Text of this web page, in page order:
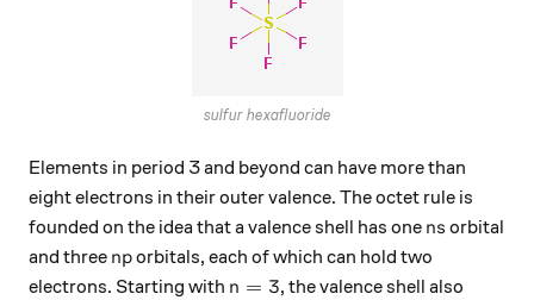
sulfur hexafluoride
Elements in period 3 and beyond can have more than
eight electrons in their outer valence. The octet rule is
founded on the idea that a valence shell has one ns
ns orbital
and three np
nporbitals, each of which can hold two
electrons. Starting with n=3
n = 3, the valence shell also